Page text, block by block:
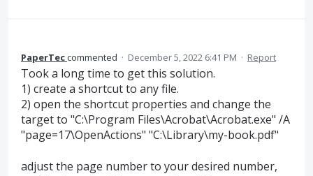
PaperTeccommented · December 5, 2022 6:41 PM · Report
Took a long time to get this solution.
1) create a shortcut to any file.
2) open the shortcut properties and change the
target to "C:\Program Files\Acrobat\Acrobat.exe" /A
"page=17\OpenActions" "C:\Library\my-book.pdf"
adjust the page number to your desired number,